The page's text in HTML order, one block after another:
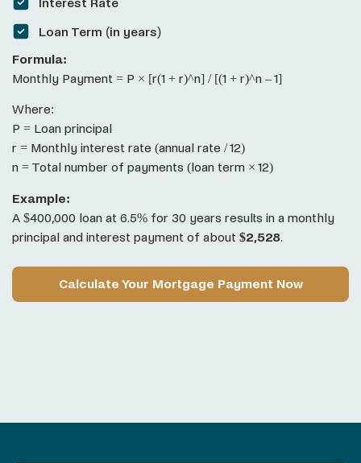
Loan Term (in years)
Formula:
Monthly Payment = P × [r(1 + r)^n] / [(1 + r)^n – 1]
Where:
P = Loan principal
r = Monthly interest rate (annual rate / 12)
n = Total number of payments (loan term × 12)
Example:
A $400,000 loan at 6.5% for 30 years results in a monthly
principal and interest payment of about $2,528.
Calculate Your Mortgage Payment Now